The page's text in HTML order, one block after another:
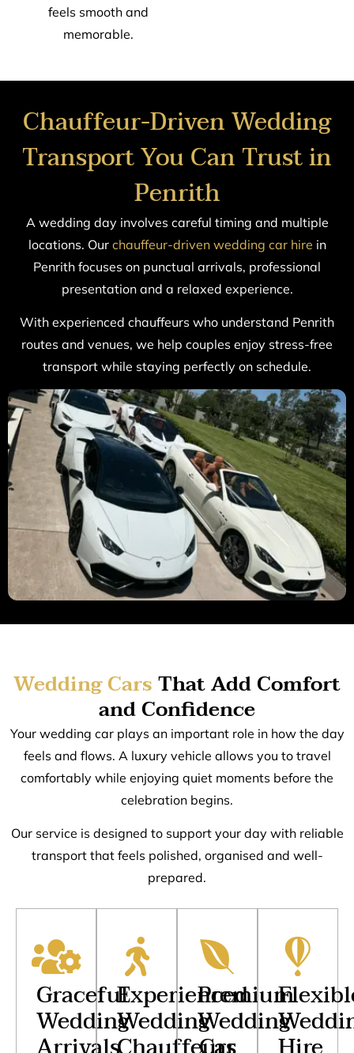
feels smooth and
memorable.
Chauffeur-Driven Wedding
Transport You Can Trust in
Penrith
A wedding day involves careful timing and multiple
locations. Our chauffeur-driven wedding car hire in
Penrith focuses on punctual arrivals, professional
presentation and a relaxed experience.
With experienced chauffeurs who understand Penrith
routes and venues, we help couples enjoy stress-free
transport while staying perfectly on schedule.
Wedding CarsThat Add Comfort
and Confidence
Your wedding car plays an important role in how the day
feels and flows. A luxury vehicle allows you to travel
comfortably while enjoying quiet moments before the
celebration begins.
Our service is designed to support your day with reliable
transport that feels polished, organised and well-
prepared.
Graceful
Wedding
Experienced
Wedding
Premium
Wedding